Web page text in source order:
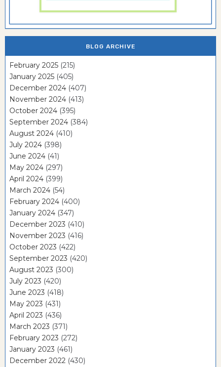
BLOG ARCHIVE
February 2025 (215)
January 2025 (405)
December 2024 (407)
November 2024 (413)
October 2024 (395)
September 2024 (384)
August 2024 (410)
July 2024 (398)
June 2024 (41)
May 2024 (297)
April 2024 (399)
March 2024 (54)
February 2024 (400)
January 2024 (347)
December 2023 (410)
November 2023 (416)
October 2023 (422)
September 2023 (420)
August 2023 (300)
July 2023 (420)
June 2023 (418)
May 2023 (431)
April 2023 (436)
March 2023 (371)
February 2023 (272)
January 2023 (461)
December 2022 (430)